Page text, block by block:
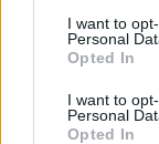
I want to
Personal
Opted In
I want to
Personal
Opted In
justice he’ll
The Tron